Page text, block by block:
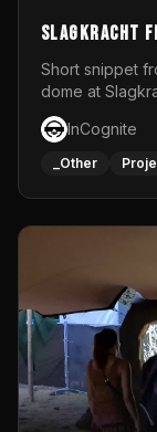
Slagkracht
Short snippet
dome at
Club 9
InCognite
_Other